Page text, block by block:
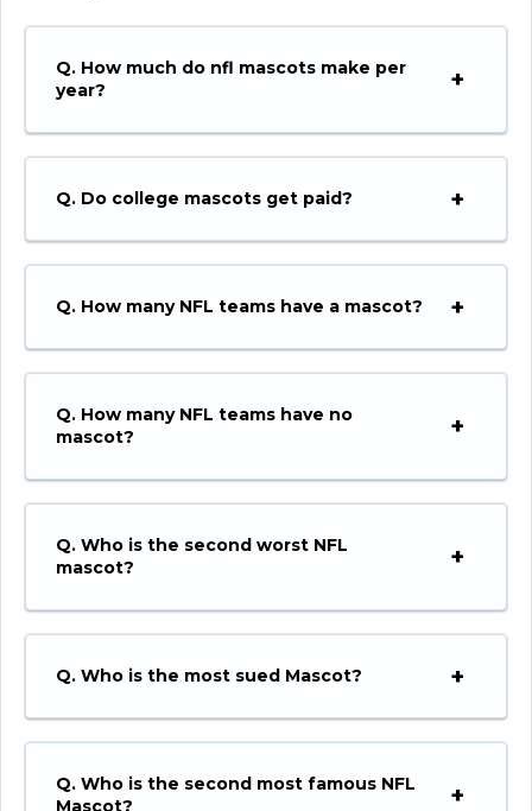
Q. How much do nfl mascots make per
year?
Q. Do college mascots get paid?
Q. How many NFL teams have a mascot?
Q. How many NFL teams have no
mascot?
Q. Who is the second worst NFL
mascot?
Q. Who is the most sued Mascot?
Q. Who is the second most famous NFL
Mascot?